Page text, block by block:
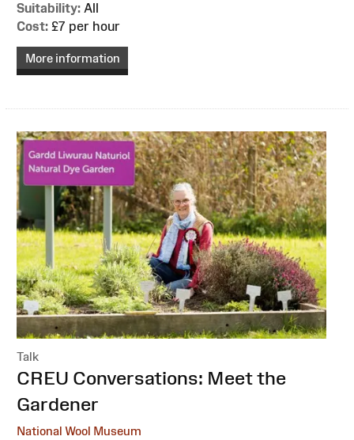
Suitability: All
Cost: £7 per hour
More information
Talk
:CREU Conversations: Meet the
Gardener
National Wool Museum